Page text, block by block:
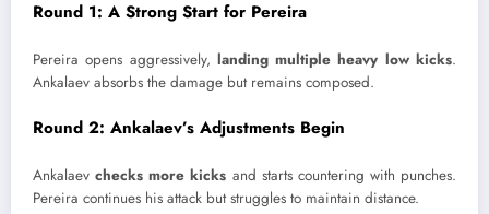
Round 1: A Strong Start for Pereira
Pereira opens aggressively, landing multiple heavy low kicks.
Ankalaev absorbs the damage but remains composed.
Round 2: Ankalaev’s Adjustments Begin
Ankalaevchecks more kicks and starts countering with punches.
Pereira continues his attack but struggles to maintain distance.